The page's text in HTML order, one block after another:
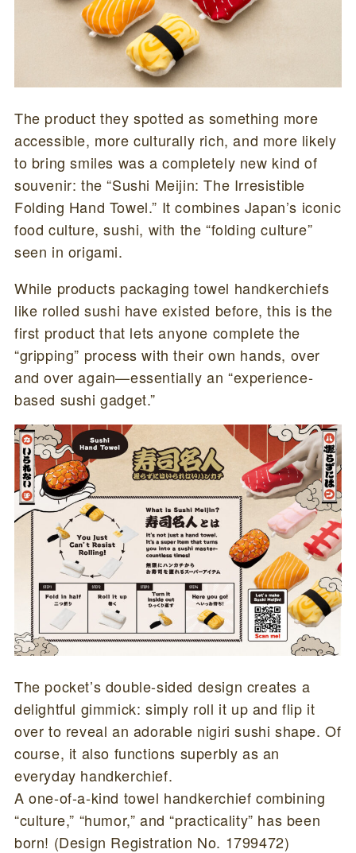
The product they spotted as something more
accessible, more culturally rich, and more likely
to bring smiles was a completely new kind of
souvenir: the “Sushi Meijin: The Irresistible
Folding Hand Towel.” It combines Japan’s iconic
food culture, sushi, with the “folding culture”
seen in origami.
While products packaging towel handkerchiefs
like rolled sushi have existed before, this is the
first product that lets anyone complete the
“gripping” process with their own hands, over
and over again—essentially an “experience-
based sushi gadget.”
The pocket’s double-sided design creates a
delightful gimmick: simply roll it up and flip it
over to reveal an adorable nigiri sushi shape. Of
course, it also functions superbly as an
everyday handkerchief.
A one-of-a-kind towel handkerchief combining
“culture,” “humor,” and “practicality” has been
born! (Design Registration No. 1799472)